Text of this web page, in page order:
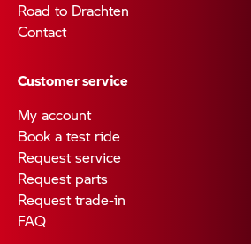
Road to Drachten
Contact
Customer service
My account
Book a test ride
Request service
Request parts
Request trade-in
FAQ